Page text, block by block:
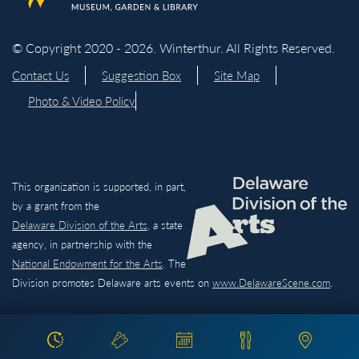
© Copyright 2020 - 2026. Winterthur. All Rights Reserved.
Contact Us Suggestion Box
Site Map
Photo & Video Policy
This organization is supported, in part,
by a grant from the
Delaware Division of the Arts, a state
agency, in partnership with the
National Endowment for the Arts . The
Division promotes Delaware arts events on www.DelawareScene.com